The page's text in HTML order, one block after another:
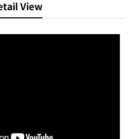
View